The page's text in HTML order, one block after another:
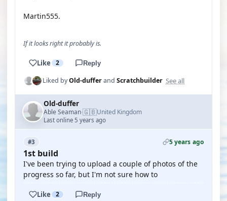
Martin555.
If it looks right it probably is.
Like 2 Reply
Liked byOld-dufferand Scratchbuilder See all
Old-duffer
Able Seaman·🇬🇧United Kingdom
Last online 5 years ago
#3 5 years ago
1st build
I've been trying to upload a couple of photos of the
progress so far, but I'm not sure how to
Like 2 Reply